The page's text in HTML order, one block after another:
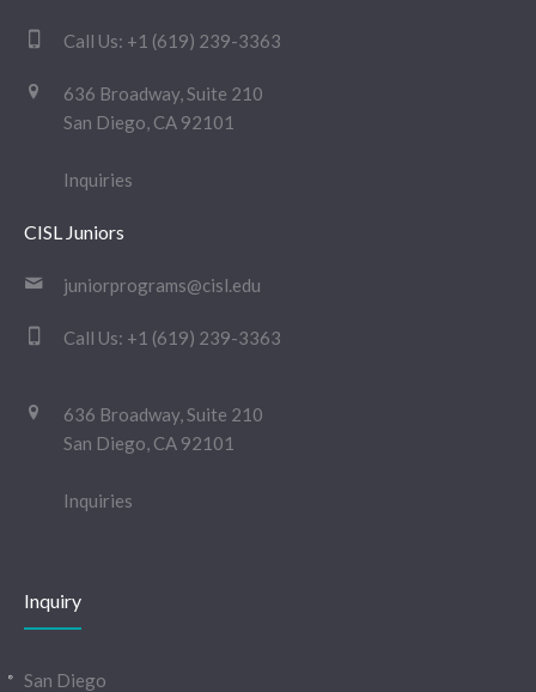
Call Us: +1 (619) 239-3363
636 Broadway, Suite 210
San Diego, CA 92101
Inquiries
CISL Juniors
juniorprograms@cisl.edu
Call Us: +1 (619) 239-3363
636 Broadway, Suite 210
San Diego, CA 92101
Inquiries
Inquiry
San Diego